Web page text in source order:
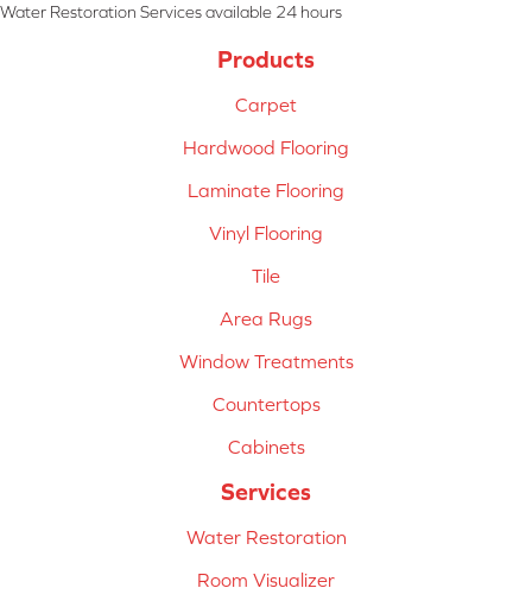
Water Restoration Services available 24 hours
Products
Carpet
Hardwood Flooring
Laminate Flooring
Vinyl Flooring
Tile
Area Rugs
Window Treatments
Countertops
Cabinets
Services
Water Restoration
Room Visualizer